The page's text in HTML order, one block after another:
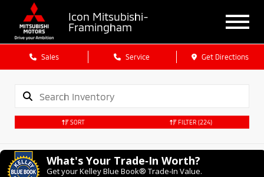
Icon Mitsubishi-
Framingham
Sales Service Get Directions
SORT FILTER (224)
What's Your Trade‑In Worth?
Get your Kelley Blue Book® Trade‑In Value.